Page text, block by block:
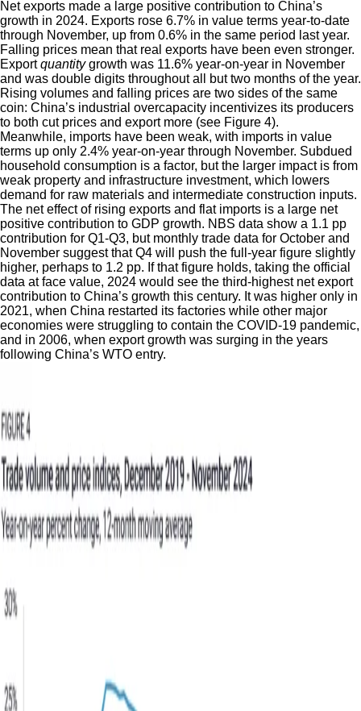
Net exports made a large positive contribution to China’s
growth in 2024. Exports rose 6.7% in value terms year-to-date
through November, up from 0.6% in the same period last year.
Falling prices mean that real exports have been even stronger.
Exportquantitygrowth was 11.6% year-on-year in November
and was double digits throughout all but two months of the year.
Rising volumes and falling prices are two sides of the same
coin: China’s industrial overcapacity incentivizes its producers
to both cut prices and export more (see Figure 4).
Meanwhile, imports have been weak, with imports in value
terms up only 2.4% year-on-year through November. Subdued
household consumption is a factor, but the larger impact is from
weak property and infrastructure investment, which lowers
demand for raw materials and intermediate construction inputs.
The net effect of rising exports and flat imports is a large net
positive contribution to GDP growth. NBS data show a 1.1 pp
contribution for Q1-Q3, but monthly trade data for October and
November suggest that Q4 will push the full-year figure slightly
higher, perhaps to 1.2 pp. If that figure holds, taking the official
data at face value, 2024 would see the third-highest net export
contribution to China’s growth this century. It was higher only in
2021, when China restarted its factories while other major
economies were struggling to contain the COVID-19 pandemic,
and in 2006, when export growth was surging in the years
following China’s WTO entry.